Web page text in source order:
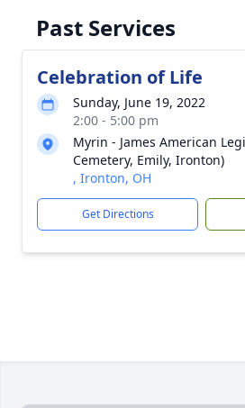
Past Services
Celebration of Life
Sunday, June 19, 2022
2:00 - 5:00 pm
Myrin - James American
Cemetery, Emily, Ironton)
, Ironton, OH
Get Directions